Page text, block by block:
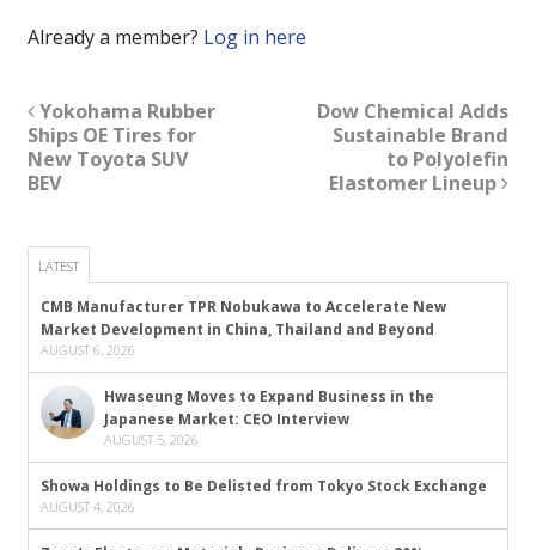
Already a member? Log in here
Yokohama Rubber
Ships OE Tires for
New Toyota SUV
BEV
Dow Chemical Adds
Sustainable Brand
to Polyolefin
Elastomer Lineup
LATEST
CMB Manufacturer TPR Nobukawa to Accelerate New
Market Development in China, Thailand and Beyond
AUGUST 6, 2026
Hwaseung Moves to Expand Business in the
Japanese Market: CEO Interview
AUGUST 5, 2026
Showa Holdings to Be Delisted from Tokyo Stock Exchange
AUGUST 4, 2026